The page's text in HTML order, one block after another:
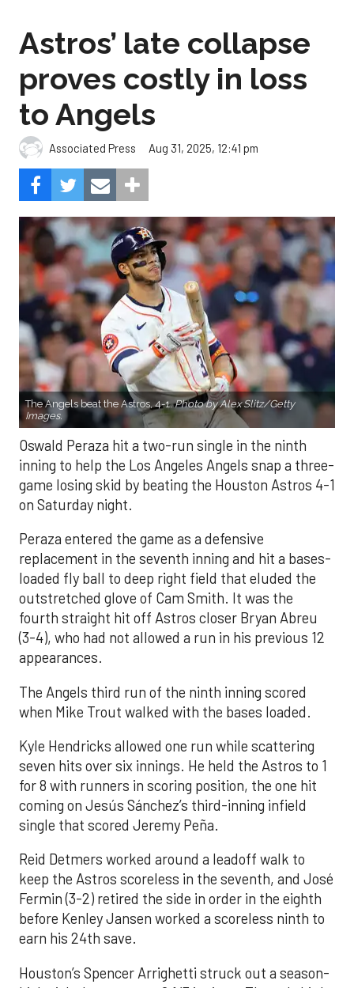
Astros’ late collapse
proves costly in loss
to Angels
Associated Press Aug 31, 2025, 12:41 pm
The Angels beat the Astros, 4-1.Photo by Alex Slitz/Getty
Images.
Oswald Peraza hit a two-run single in the ninth
inning to help the Los Angeles Angels snap a three-
game losing skid by beating the Houston Astros 4-1
on Saturday night.
Peraza entered the game as a defensive
replacement in the seventh inning and hit a bases-
loaded fly ball to deep right field that eluded the
outstretched glove of Cam Smith. It was the
fourth straight hit off Astros closer Bryan Abreu
(3-4), who had not allowed a run in his previous 12
appearances.
The Angels third run of the ninth inning scored
when Mike Trout walked with the bases loaded.
Kyle Hendricks allowed one run while scattering
seven hits over six innings. He held the Astros to 1
for 8 with runners in scoring position, the one hit
coming on Jesús Sánchez’s third-inning infield
single that scored Jeremy Peña.
Reid Detmers worked around a leadoff walk to
keep the Astros scoreless in the seventh, and José
Fermin (3-2) retired the side in order in the eighth
before Kenley Jansen worked a scoreless ninth to
earn his 24th save.
Houston’s Spencer Arrighetti struck out a season-